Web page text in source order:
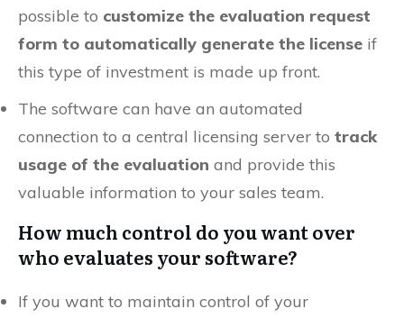
possible to customize the evaluation request
form to automatically generate the license if
this type of investment is made up front.
The software can have an automated
connection to a central licensing server to track
usage of the evaluation and provide this
valuable information to your sales team.
How much control do you want over
who evaluates your software?
If you want to maintain control of your